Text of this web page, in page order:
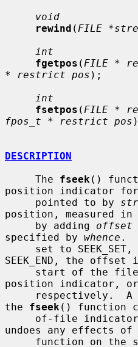
void
rewind ( FILE
int
fgetpos ( FILE *
* restrict pos );
int
fsetpos ( FILE *
fpos_t * restrict pos
DESCRIPTION
     The
fseek ()
position indicator for
     pointed to by
position, measured
     by adding
offset
specified by whence .
SEEK_END, the
position indicator,
the fseek () function
undoes any effects of